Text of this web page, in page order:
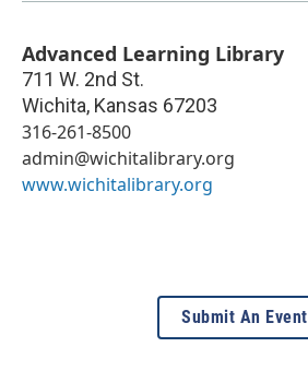
Advanced Learning Library
711 W. 2nd St.
Wichita, Kansas 67203
316-261-8500
admin@wichitalibrary.org
www.wichitalibrary.org
Submit An Event